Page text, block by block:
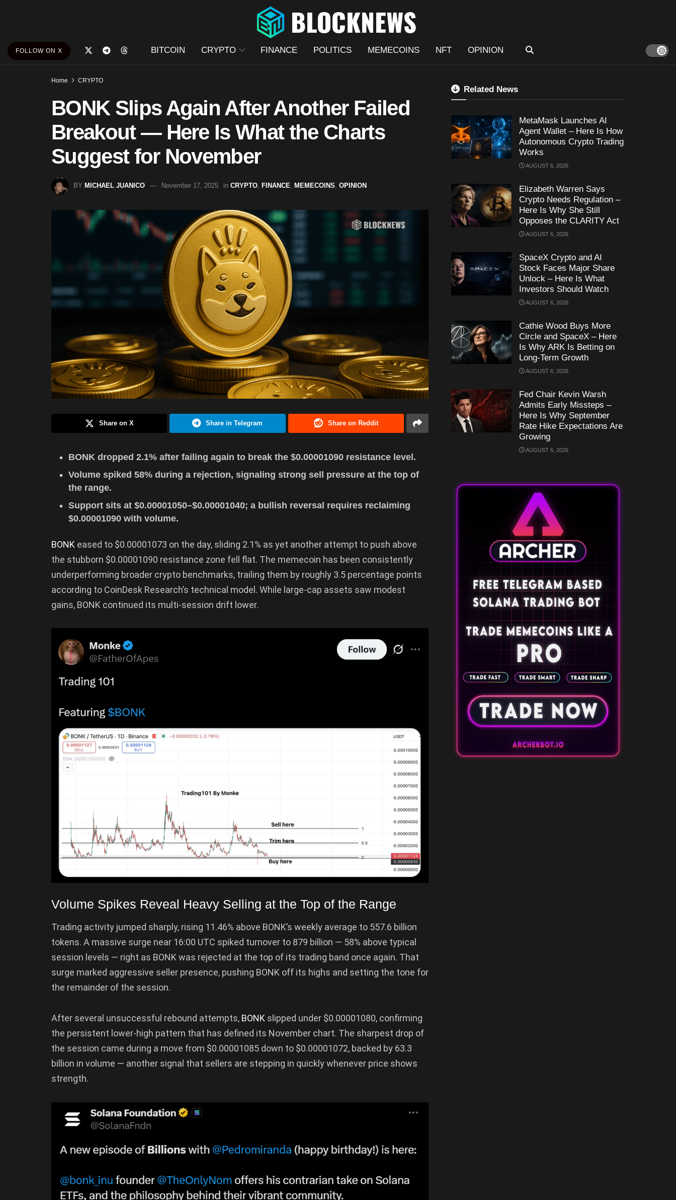
FOLLOW ON X BITCOIN CRYPTO FINANCE POLITICS MEMECOINS NFT OPINION
Home CRYPTO
BONK Slips Again After Another Failed
Breakout — Here Is What the Charts
Suggest for November
BY MICHAEL JUANICO November 17, 2025 in CRYPTO FINANCE MEMECOINS OPINION
Share on X Share in Telegram Share on Reddit
BONK dropped 2.1% after failing again to break the $0.00001090 resistance level.
Volume spiked 58% during a rejection, signaling strong sell pressure at the top of
the range.
Support sits at $0.00001050–$0.00001040; a bullish reversal requires reclaiming
$0.00001090 with volume.
BONK eased to $0.00001073 on the day, sliding 2.1% as yet another attempt to push above
the stubborn $0.00001090 resistance zone fell flat. The memecoin has been consistently
underperforming broader crypto benchmarks, trailing them by roughly 3.5 percentage points
according to CoinDesk Research’s technical model. While large-cap assets saw modest
gains, BONK continued its multi-session drift lower.
Volume Spikes Reveal Heavy Selling at the Top of the Range
Trading activity jumped sharply, rising 11.46% above BONK’s weekly average to 557.6 billion
tokens. A massive surge near 16:00 UTC spiked turnover to 879 billion — 58% above typical
session levels — right as BONK was rejected at the top of its trading band once again. That
surge marked aggressive seller presence, pushing BONK off its highs and setting the tone for
the remainder of the session.
After several unsuccessful rebound attempts, BONK slipped under $0.00001080, confirming
the persistent lower-high pattern that has defined its November chart. The sharpest drop of
the session came during a move from $0.00001085 down to $0.00001072, backed by 63.3
billion in volume — another signal that sellers are stepping in quickly whenever price shows
strength.
Related News
MetaMask Launches AI
Agent Wallet – Here Is How
Autonomous Crypto Trading
Works
AUGUST 6, 2026
Elizabeth Warren Says
Crypto Needs Regulation –
Here Is Why She Still
Opposes the CLARITY Act
AUGUST 6, 2026
SpaceX Crypto and AI
Stock Faces Major Share
Unlock – Here Is What
Investors Should Watch
AUGUST 6, 2026
Cathie Wood Buys More
Circle and SpaceX – Here
Is Why ARK Is Betting on
Long-Term Growth
AUGUST 6, 2026
Fed Chair Kevin Warsh
Admits Early Missteps –
Here Is Why September
Rate Hike Expectations Are
Growing
AUGUST 6, 2026